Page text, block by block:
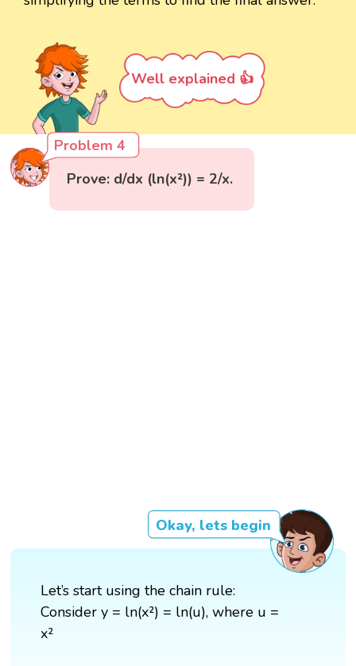
Well explained 👍
Problem 4
Prove: d/dx (ln(x²)) = 2/x.
Okay, lets begin
Let’s start using the chain rule:
Consider y = ln(x²) = ln(u), where u =
x²